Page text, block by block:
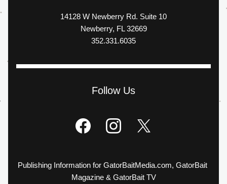
14128 W Newberry Rd. Suite 10
Newberry, FL 32669
352.331.6035
Follow Us
Publishing Information for GatorBaitMedia.com, GatorBait
Magazine & GatorBait TV